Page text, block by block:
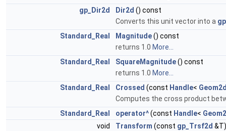
gp_Dir2d
Dir2d () const
Converts this unit vector into a
Standard_Real
Magnitude() const
returns 1.0 More...
Standard_Real
SquareMagnitude() const
returns 1.0 More...
Standard_Real
Crossed (const Handle<
Computes the cross product
Standard_Real
operator^(const Handle<
void
Transform (const gp_Trsf2d &T)